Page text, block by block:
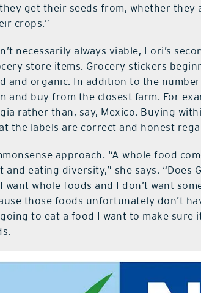
get their seeds from, whether they
crops.”
necessarily always viable, Lori’s
store items. Grocery stickers
and organic. In addition to the
and buy from the closest farm. For
rather than, say, Mexico. Buying
the labels are correct and honest
approach. “A whole food
eating diversity,” she says. “Does
whole foods and I don’t want
those foods unfortunately don’t
to eat a food I want to make